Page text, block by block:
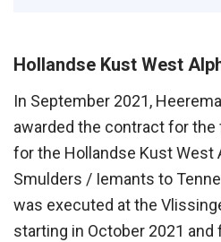
Hollandse Kust West
In September 2021,
awarded the contract for
for the Hollandse Kust West
Smulders / Iemants to
was executed at the
starting in October 2021 and